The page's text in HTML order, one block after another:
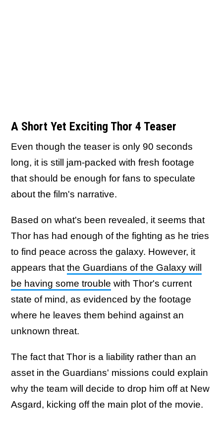
A Short Yet Exciting Thor 4 Teaser
Even though the teaser is only 90 seconds
long, it is still jam-packed with fresh footage
that should be enough for fans to speculate
about the film's narrative.
Based on what's been revealed, it seems that
Thor has had enough of the fighting as he tries
to find peace across the galaxy. However, it
appears thatthe Guardians of the Galaxy will
be having some trouble with Thor's current
state of mind, as evidenced by the footage
where he leaves them behind against an
unknown threat.
The fact that Thor is a liability rather than an
asset in the Guardians' missions could explain
why the team will decide to drop him off at New
Asgard, kicking off the main plot of the movie.